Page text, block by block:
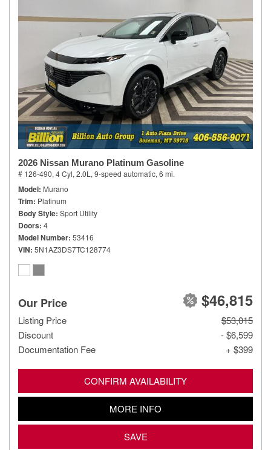
2026 Nissan Murano Platinum Gasoline
# 126-490, 4 Cyl, 2.0L, 9-speed automatic, 6 mi.
Model Murano
Trim Platinum
Body Style Sport Utility
Doors 4
Model Number 53416
VIN 5N1AZ3DS7TC128774
Our Price $46,815
Listing Price
$53,015
Discount
- $6,599
Documentation Fee
+ $399
CONFIRM AVAILABILITY
MORE INFO
SAVE